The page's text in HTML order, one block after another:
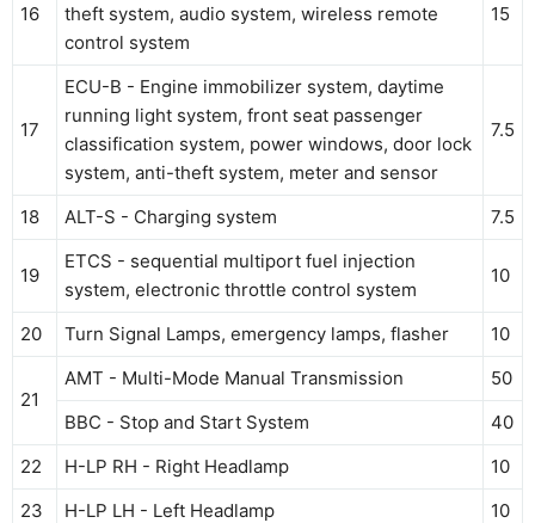
16
theft system, audio system, wireless remote
control system
15
17
ECU-B - Engine immobilizer system, daytime
running light system, front seat passenger
classification system, power windows, door lock
system, anti-theft system, meter and sensor
7.5
18 ALT-S - Charging system 7.5
19
ETCS - sequential multiport fuel injection
system, electronic throttle control system
10
20 Turn Signal Lamps, emergency lamps, flasher 10
21
AMT - Multi-Mode Manual Transmission
50
BBC - Stop and Start System
40
22
H-LP RH - Right Headlamp
10
23
H-LP LH - Left Headlamp 10